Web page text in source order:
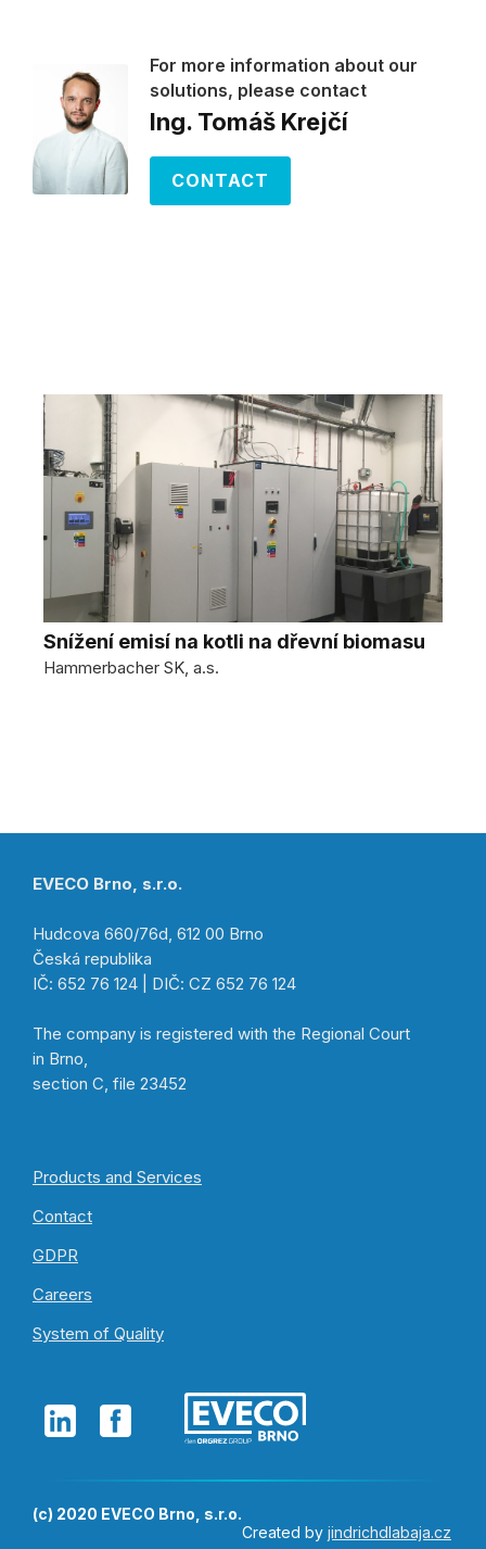
For more information about our
solutions, please contact
Ing. Tomáš Krejčí
CONTACT
Snížení emisí na kotli na dřevní biomasu
Hammerbacher SK, a.s.
EVECO Brno, s.r.o.
Hudcova 660/76d, 612 00 Brno
Česká republika
IČ: 652 76 124 | DIČ: CZ 652 76 124
The company is registered with the Regional Court
in Brno,
section C, file 23452
Products and Services
Contact
GDPR
Careers
System of Quality
(c) 2020 EVECO Brno, s.r.o.
Created by jindrichdlabaja.cz